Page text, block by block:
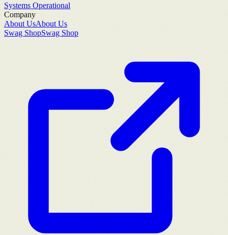
Systems Operational
Company
About UsAbout Us
Swag ShopSwag Shop